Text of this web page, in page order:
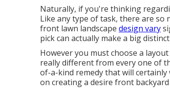
Naturally, if you're thinking
Like any type of task, there are
front lawn landscape design vary
pick can actually make a big
However you must choose a
really different from every one of
of-a-kind remedy that will
on creating a desire front